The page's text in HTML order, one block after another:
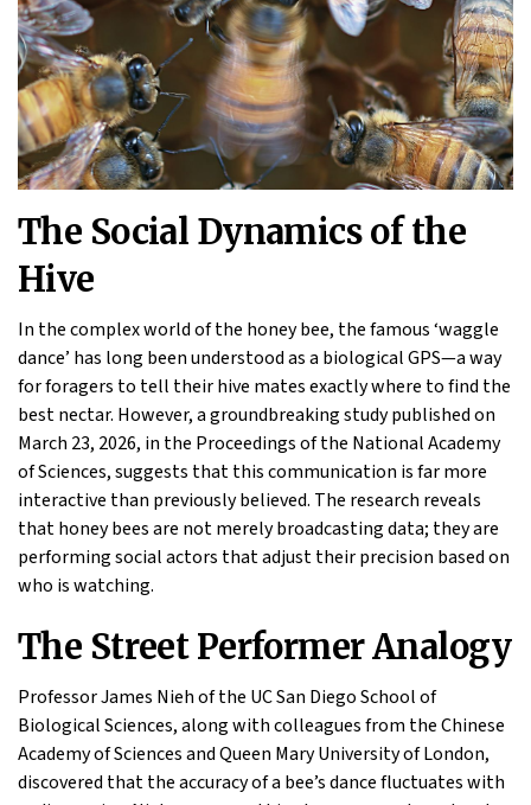
The Social Dynamics of the
Hive
In the complex world of the honey bee, the famous ‘waggle
dance’ has long been understood as a biological GPS—a way
for foragers to tell their hive mates exactly where to find the
best nectar. However, a groundbreaking study published on
March 23, 2026, in the Proceedings of the National Academy
of Sciences, suggests that this communication is far more
interactive than previously believed. The research reveals
that honey bees are not merely broadcasting data; they are
performing social actors that adjust their precision based on
who is watching.
The Street Performer Analogy
Professor James Nieh of the UC San Diego School of
Biological Sciences, along with colleagues from the Chinese
Academy of Sciences and Queen Mary University of London,
discovered that the accuracy of a bee’s dance fluctuates with